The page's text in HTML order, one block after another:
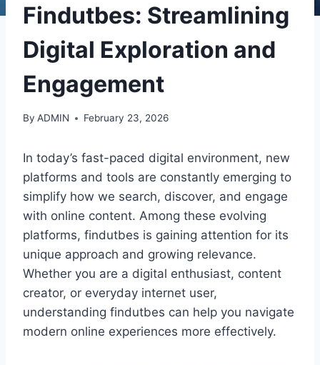
Findutbes: Streamlining
Digital Exploration and
Engagement
By ADMIN February 23, 2026
In today’s fast-paced digital environment, new
platforms and tools are constantly emerging to
simplify how we search, discover, and engage
with online content. Among these evolving
platforms, findutbes is gaining attention for its
unique approach and growing relevance.
Whether you are a digital enthusiast, content
creator, or everyday internet user,
understanding findutbes can help you navigate
modern online experiences more effectively.